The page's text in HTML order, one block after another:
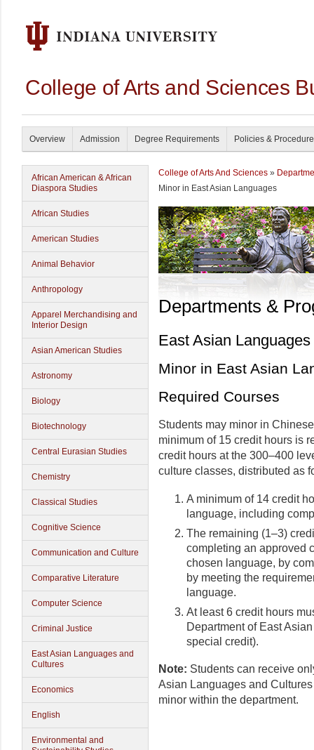
College of Arts and Sciences
Overview Admission Degree Requirements Policies &
African American & African
Diaspora Studies
African Studies
American Studies
Animal Behavior
Anthropology
Apparel Merchandising and
Interior Design
Asian American Studies
Astronomy
Biology
Biotechnology
Central Eurasian Studies
Chemistry
Classical Studies
Cognitive Science
Communication and Culture
Comparative Literature
Computer Science
Criminal Justice
East Asian Languages and
Cultures
Economics
English
Environmental and
College of Arts And Sciences »
Minor in East Asian Languages
Departments &
East Asian
Minor in East Asian
Required Courses
Students may minor in
minimum of 15 credit hours is
credit hours at the 300–400
culture classes, distributed as
A minimum of 14 credit
language, including
The remaining (1–3)
completing an approved
chosen language, by
by meeting the
language.
At least 6 credit hours
Department of East
special credit).
Note: Students can receive
Asian Languages and
minor within the department.